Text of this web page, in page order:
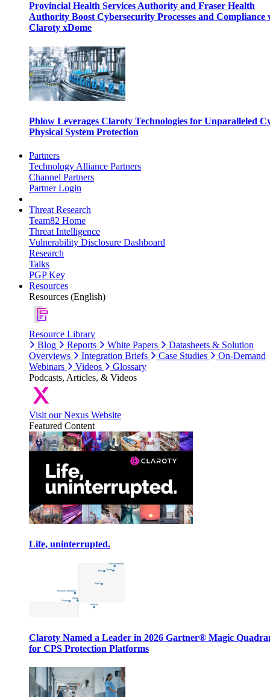
Provincial Health Services Authority and Fraser Health
Authority Boost Cybersecurity Processes and Compliance
Claroty xDome
Phlow Leverages Claroty Technologies for Unparalleled
Physical System Protection
Partners
Technology Alliance Partners
Channel Partners
Partner Login
Threat Research
Team82 Home
Threat Intelligence
Vulnerability Disclosure Dashboard
Research
Talks
PGP Key
Resources
Resources (English)
Resource Library
Blog
Reports White Papers
Datasheets & Solution
Overviews
Integration Briefs Case Studies
On-Demand
Webinars
Videos
Glossary
Podcasts, Articles, & Videos
Visit our Nexus Website
Featured Content
Life, uninterrupted.
Claroty Named a Leader in 2026 Gartner® Magic
for CPS Protection Platforms